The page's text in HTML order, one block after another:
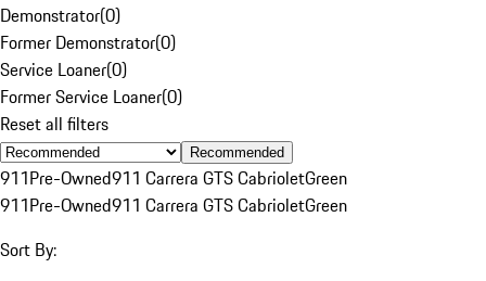
Demonstrator(0)
Former Demonstrator(0)
Service Loaner(0)
Former Service Loaner(0)
Reset all filters
Recommended
911Pre-Owned911 Carrera GTS CabrioletGreen
911Pre-Owned911 Carrera GTS CabrioletGreen
Sort By: